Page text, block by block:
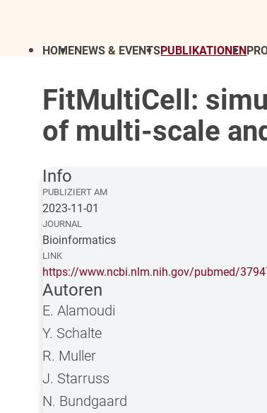
HOMENEWS & EVENTSPUBLIKATIONEN
FitMultiCell:
of multi-scale
Info
PUBLIZIERT AM
2023-11-01
JOURNAL
Bioinformatics
LINK
https://www.ncbi.nlm.nih.gov/pubmed/
Autoren
E. Alamoudi
Y. Schalte
R. Muller
J. Starruss
N. Bundgaard